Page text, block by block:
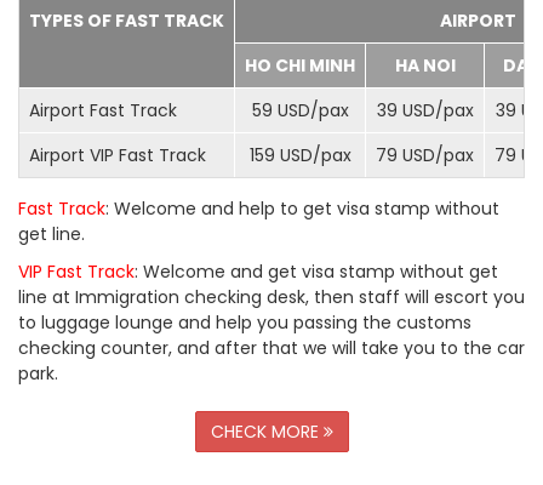
TYPES OF FAST TRACK
AIRPORT
HO CHI MINH
HA NOI
DA
Airport Fast Track
59 USD/pax 39 USD/pax
39
Airport VIP Fast Track
159 USD/pax 79 USD/pax 79
Fast Track: Welcome and help to get visa stamp without
get line.
VIP Fast Track: Welcome and get visa stamp without get
line at Immigration checking desk, then staff will escort you
to luggage lounge and help you passing the customs
checking counter, and after that we will take you to the car
park.
CHECK MORE